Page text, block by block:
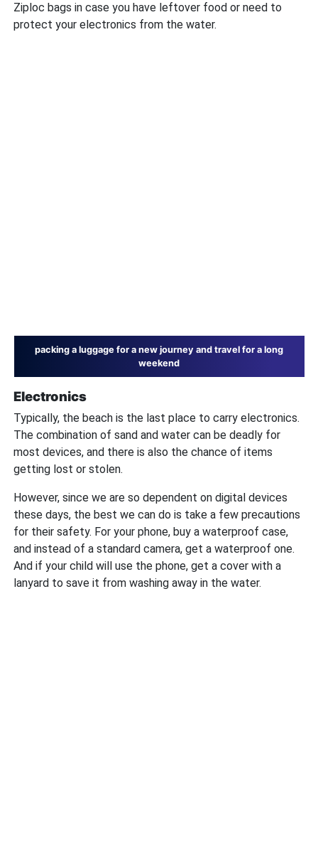
Ziploc bags in case you have leftover food or need to
protect your electronics from the water.
packing a luggage for a new journey and travel for a long
weekend
Electronics
Typically, the beach is the last place to carry electronics.
The combination of sand and water can be deadly for
most devices, and there is also the chance of items
getting lost or stolen.
However, since we are so dependent on digital devices
these days, the best we can do is take a few precautions
for their safety. For your phone, buy a waterproof case,
and instead of a standard camera, get a waterproof one.
And if your child will use the phone, get a cover with a
lanyard to save it from washing away in the water.